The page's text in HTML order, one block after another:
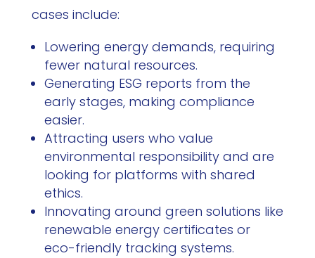
cases include:
Lowering energy demands, requiring
fewer natural resources.
Generating ESG reports from the
early stages, making compliance
easier.
Attracting users who value
environmental responsibility and are
looking for platforms with shared
ethics.
Innovating around green solutions like
renewable energy certificates or
eco-friendly tracking systems.